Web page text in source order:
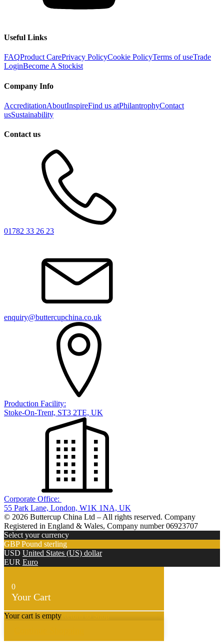
Useful Links
FAQProduct CarePrivacy PolicyCookie PolicyTerms of useTrade
LoginBecome A Stockist
Company Info
AccreditationAboutInspireFind us atPhilantrophyContact
usSustainability
Contact us
01782 33 26 23
enquiry@buttercupchina.co.uk
Production Facility:
Stoke-On-Trent, ST3 2TE, UK
Corporate Office:
55 Park Lane, London, W1K 1NA, UK
© 2026 Buttercup China Ltd – All rights reserved. Company
Registered in England & Wales, Company number 06923707
Select your currency
GBP Pound sterling
USD United States (US) dollar
EUR Euro
0
Your Cart
Your cart is empty